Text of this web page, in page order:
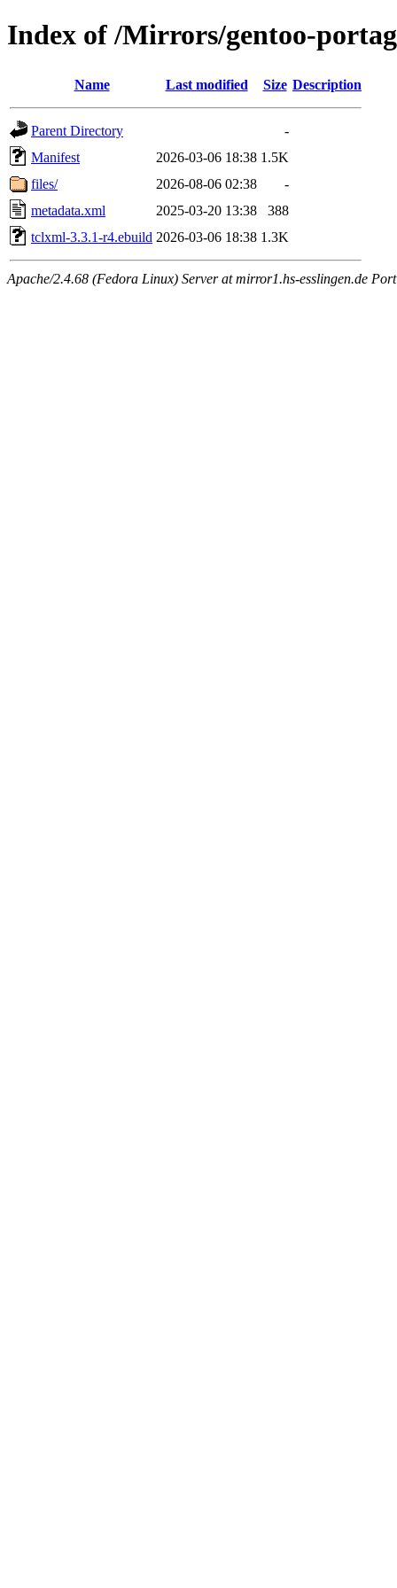
Index of /Mirrors/gentoo-
Name Last modified Size Description
Parent Directory
-
Manifest
2026-03-06 18:38 1.5K
files/
2026-08-06 02:38
-
metadata.xml
2025-03-20 13:38
388
tclxml-3.3.1-r4.ebuild 2026-03-06 18:38 1.3K
Apache/2.4.68 (Fedora Linux) Server at mirror1.hs-esslingen.de